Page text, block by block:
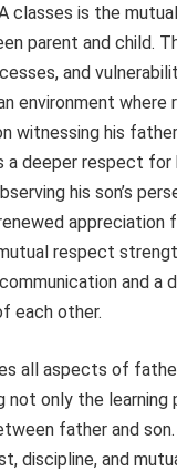
classes is the
parent and child.
and
environment where
witnessing his
deeper respect for
his son’s
appreciation
respect
and a
each other.
all aspects of
not only the
father and
discipline, and